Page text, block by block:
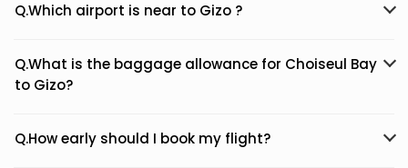
Q.Which airport is near to Gizo ?
Q.What is the baggage allowance for Choiseul Bay
to Gizo?
Q.How early should I book my flight?